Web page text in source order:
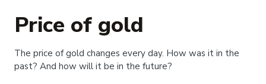
Price of gold
The price of gold changes every day. How was it in the
past? And how will it be in the future?